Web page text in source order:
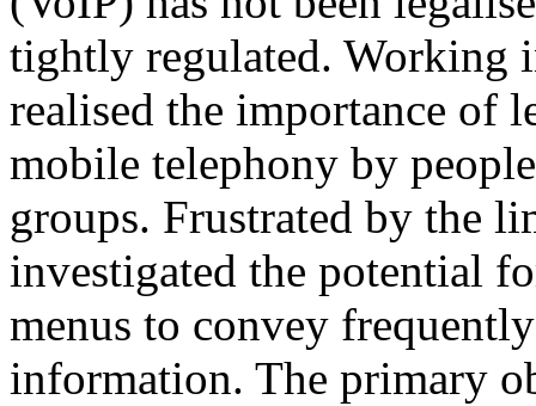
tightly regulated. Working
realised the importance of
mobile telephony by
groups. Frustrated by the
investigated the potential
menus to convey
information. The primary